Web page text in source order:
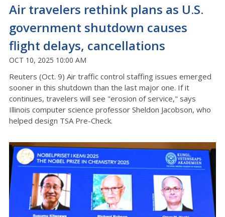
Air travelers rethink plans as U.S.
government shutdown causes
flight delays, cancellations
OCT 10, 2025 10:00 AM
Reuters (Oct. 9) Air traffic control staffing issues emerged
sooner in this shutdown than the last major one. If it
continues, travelers will see "erosion of service," says
Illinois computer science professor Sheldon Jacobson, who
helped design TSA Pre-Check.